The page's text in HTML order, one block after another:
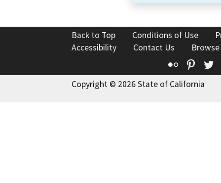
Back to Top Conditions of Use
Accessibility
Contact Us
Flickr
Copyright © 2026 State of California